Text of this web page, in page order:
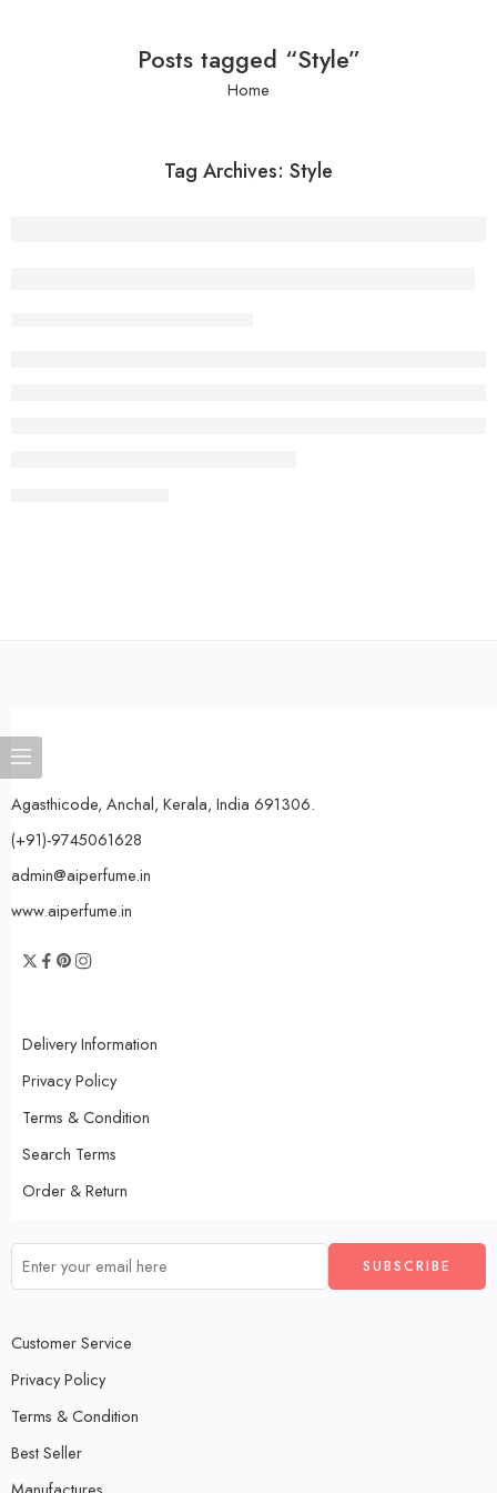
Posts tagged “Style”
Home
Tag Archives: Style
Agasthicode, Anchal, Kerala, India 691306.
(+91)-9745061628
admin@aiperfume.in
www.aiperfume.in
Delivery Information
Privacy Policy
Terms & Condition
Search Terms
Order & Return
Customer Service
Privacy Policy
Terms & Condition
Best Seller